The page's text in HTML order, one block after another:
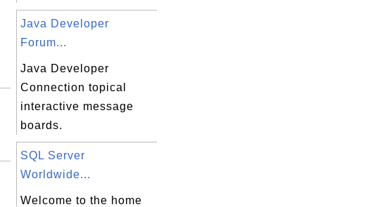
Java Developer
Forum...
Java Developer
Connection topical
interactive message
boards.
SQL Server
Worldwide...
Welcome to the home